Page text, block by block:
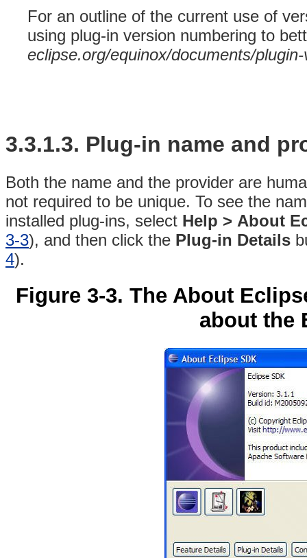
For an outline of the current use of
using plug-in version numbering to
eclipse.org/equinox/documents/
3.3.1.3. Plug-in name and
Both the name and the provider are
not required to be unique. To see the
installed plug-ins, select Help > About
3-3), and then click the Plug-in Details
4).
Figure 3-3. The About
about the